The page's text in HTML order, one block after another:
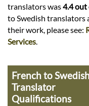
translators was4.4 out
to Swedish translators
their work, please see:
Services
French to
Translator
Qualifications